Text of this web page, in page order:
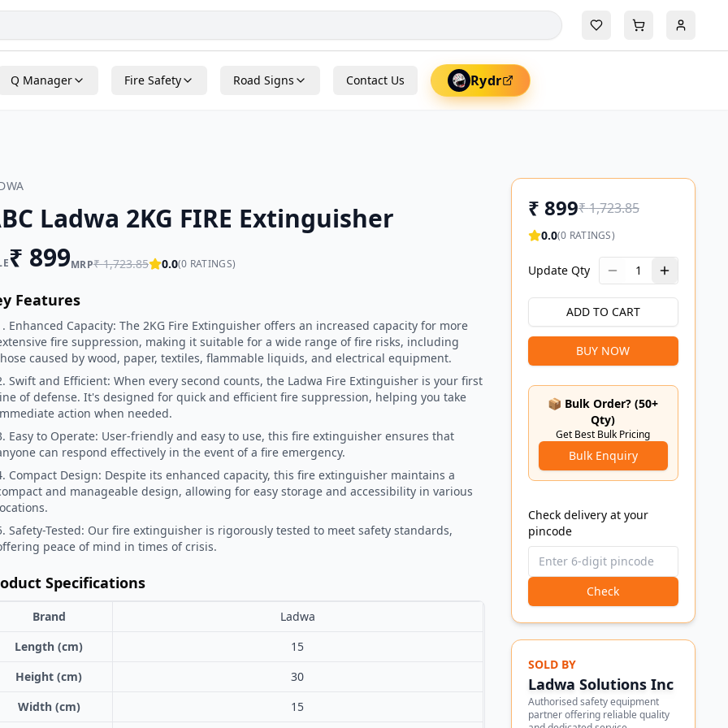
Q Manager Fire Safety Road Signs Contact Us Rydr
Ladwa 2KG FIRE Extinguisher
₹ 899MRP₹1,723.85 0.0(0 RATINGS)
Features
Enhanced Capacity: The 2KG Fire Extinguisher offers an increased capacity for more
fire suppression, making it suitable for a wide range of fire risks, including
caused by wood, paper, textiles, flammable liquids, and electrical equipment.
Swift and Efficient: When every second counts, the Ladwa Fire Extinguisher is your first
of defense. It's designed for quick and efficient fire suppression, helping you take
action when needed.
Easy to Operate: User-friendly and easy to use, this fire extinguisher ensures that
can respond effectively in the event of a fire emergency.
Compact Design: Despite its enhanced capacity, this fire extinguisher maintains a
and manageable design, allowing for easy storage and accessibility in various
Safety-Tested: Our fire extinguisher is rigorously tested to meet safety standards,
peace of mind in times of crisis.
Specifications
Brand
Ladwa
Length (cm)
15
Height (cm)
30
Width (cm)
15
₹ 899₹1,723.85
0.0(0 RATINGS)
Update Qty 1
ADD TO CART
BUY NOW
📦 Bulk Order? (50+
Qty)
Get Best Bulk Pricing
Bulk Enquiry
Check delivery at your
pincode
Check
SOLD BY
Ladwa Solutions Inc
Authorised safety equipment
partner offering reliable quality